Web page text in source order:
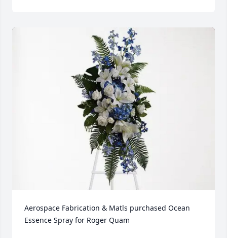
Aerospace Fabrication & Matls purchased Ocean
Essence Spray for Roger Quam